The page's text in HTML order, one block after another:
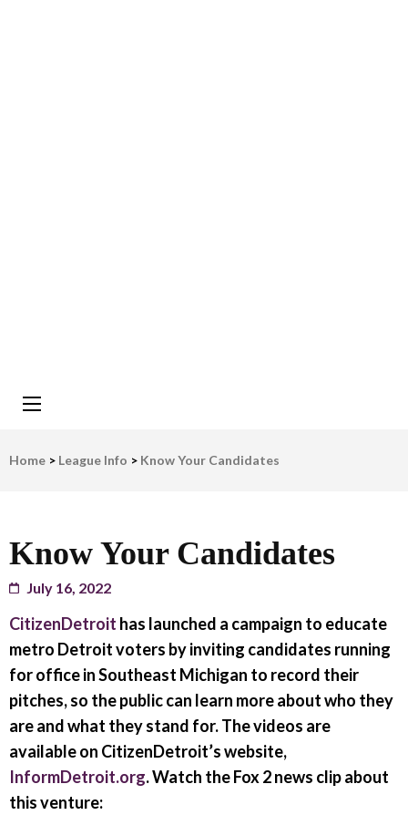
Home > League Info > Know Your Candidates
Know Your Candidates
July 16, 2022
CitizenDetroit has launched a campaign to educate
metro Detroit voters by inviting candidates running
for office in Southeast Michigan to record their
pitches, so the public can learn more about who they
are and what they stand for. The videos are
available on CitizenDetroit’s website,
InformDetroit.org. Watch the Fox 2 news clip about
this venture: